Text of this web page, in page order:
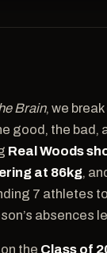
Brain, we
good, the
Real Woods
at 86kg,
7 athletes
absences
the Class of